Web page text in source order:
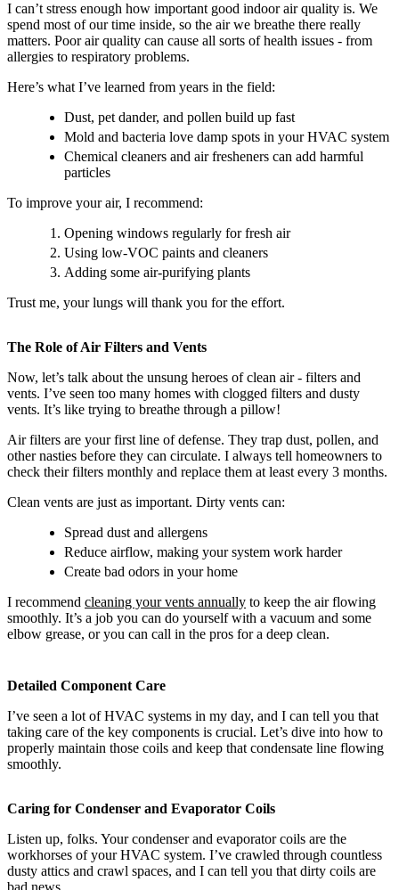
I can’t stress enough how important good indoor air quality is. We
spend most of our time inside, so the air we breathe there really
matters. Poor air quality can cause all sorts of health issues - from
allergies to respiratory problems.
Here’s what I’ve learned from years in the field:
Dust, pet dander, and pollen build up fast
Mold and bacteria love damp spots in your HVAC system
Chemical cleaners and air fresheners can add harmful
particles
To improve your air, I recommend:
Opening windows regularly for fresh air
Using low-VOC paints and cleaners
Adding some air-purifying plants
Trust me, your lungs will thank you for the effort.
The Role of Air Filters and Vents
Now, let’s talk about the unsung heroes of clean air - filters and
vents. I’ve seen too many homes with clogged filters and dusty
vents. It’s like trying to breathe through a pillow!
Air filters are your first line of defense. They trap dust, pollen, and
other nasties before they can circulate. I always tell homeowners to
check their filters monthly and replace them at least every 3 months.
Clean vents are just as important. Dirty vents can:
Spread dust and allergens
Reduce airflow, making your system work harder
Create bad odors in your home
I recommend cleaning your vents annually to keep the air flowing
smoothly. It’s a job you can do yourself with a vacuum and some
elbow grease, or you can call in the pros for a deep clean.
Detailed Component Care
I’ve seen a lot of HVAC systems in my day, and I can tell you that
taking care of the key components is crucial. Let’s dive into how to
properly maintain those coils and keep that condensate line flowing
smoothly.
Caring for Condenser and Evaporator Coils
Listen up, folks. Your condenser and evaporator coils are the
workhorses of your HVAC system. I’ve crawled through countless
dusty attics and crawl spaces, and I can tell you that dirty coils are